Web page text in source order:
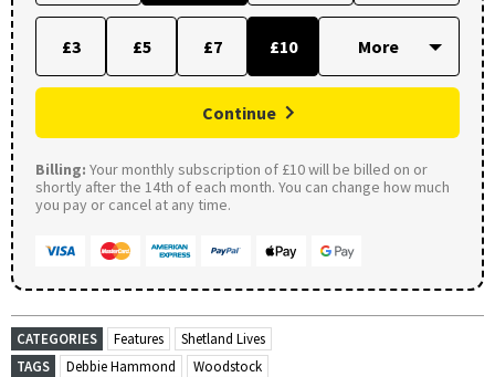
£3 £5 £7 £10
Continue
Billing: Your monthly subscription of £10 will be billed on or
shortly after the 14th of each month. You can change how much
you pay or cancel at any time.
CATEGORIES Features
Shetland Lives
TAGS
Debbie Hammond Woodstock